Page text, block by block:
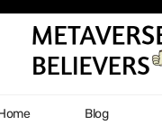
Blog